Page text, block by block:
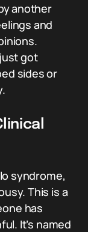
another
and
got
sides or
syndrome,
This is a
has
It’s named